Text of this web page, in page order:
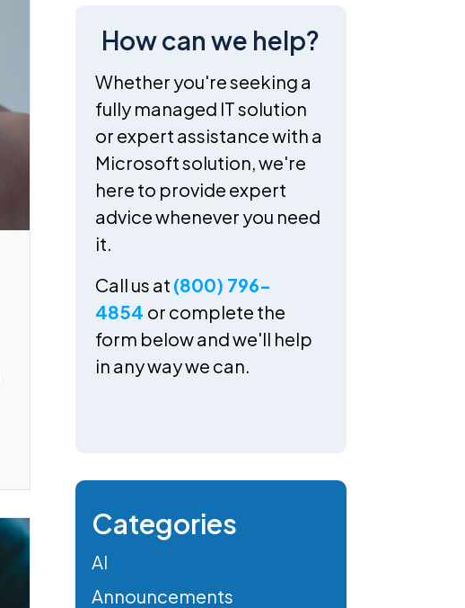
How can we help?
Whether you're seeking a
fully managed IT solution
or expert assistance with a
Microsoft solution, we're
here to provide expert
advice whenever you need
it.
Call us at (800) 796-
4854 or complete the
form below and we'll help
in any way we can.
Categories
AI
Announcements